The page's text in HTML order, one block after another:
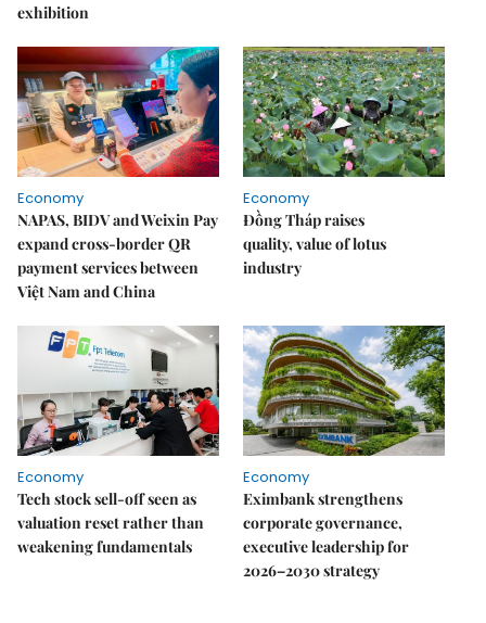
exhibition
Economy
NAPAS, BIDV and Weixin Pay
expand cross-border QR
payment services between
Việt Nam and China
Economy
Đồng Tháp raises
quality, value of lotus
industry
Economy
Tech stock sell-off seen as
valuation reset rather than
weakening fundamentals
Economy
Eximbank strengthens
corporate governance,
executive leadership for
2026–2030 strategy